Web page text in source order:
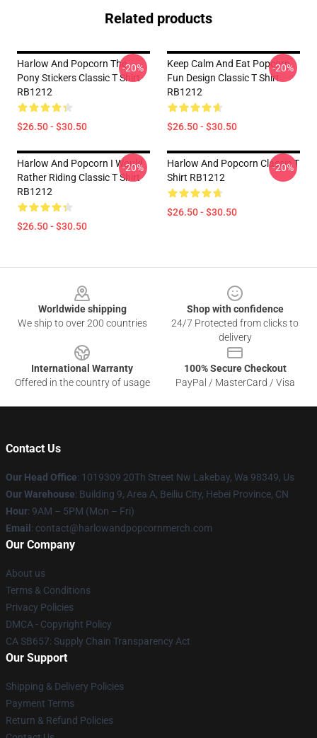
Related products
Harlow And Popcorn The
Pony Stickers Classic T Shirt
RB1212
$26.50 - $30.50
-20%
Keep Calm And Eat Popcorn
Fun Design Classic T Shirt
RB1212
$26.50 - $30.50
-20%
Harlow And Popcorn I Would
Rather Riding Classic T Shirt
RB1212
$26.50 - $30.50
-20%
Harlow And Popcorn Classic T
Shirt RB1212
$26.50 - $30.50
-20%
Worldwide shipping
We ship to over 200 countries
Shop with confidence
24/7 Protected from clicks to
delivery
International Warranty
Offered in the country of usage
100% Secure Checkout
PayPal / MasterCard / Visa
Contact Us
Our Head Office: 1019309 20Th Street Nw Lakebay, Wa 98349, Us
Our Warehouse: Building 9, Area A, Beiliu City, Hebei Province, CN
Hour: 9AM – 5PM (Mon – Fri)
Email : contact@harlowandpopcornmerch.com
Our Company
About us
Terms & Conditions
Privacy Policies
DMCA - Copyright Policy
CA SB657: Supply Chain Transparency Act
Our Support
Shipping & Delivery Policies
Payment Terms
Return & Refund Policies